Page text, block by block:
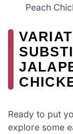
Peach
Ready to put
explore some